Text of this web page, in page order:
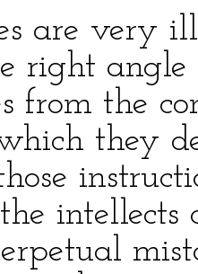
are very
right
from the
they